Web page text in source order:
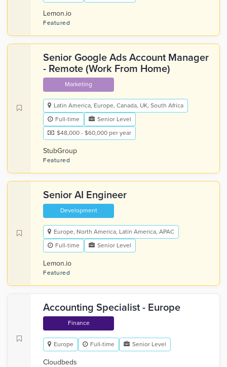
Lemon.io
Featured
Senior Google Ads Account Manager
- Remote (Work From Home)
Marketing
Latin America, Europe, Canada, UK, South Africa
Full-time
Senior Level
$48,000 - $60,000 per year
StubGroup
Featured
Senior AI Engineer
Development
Europe, North America, Latin America, APAC
Full-time
Senior Level
Lemon.io
Featured
Accounting Specialist - Europe
Finance
Europe Full-time Senior Level
Cloudbeds